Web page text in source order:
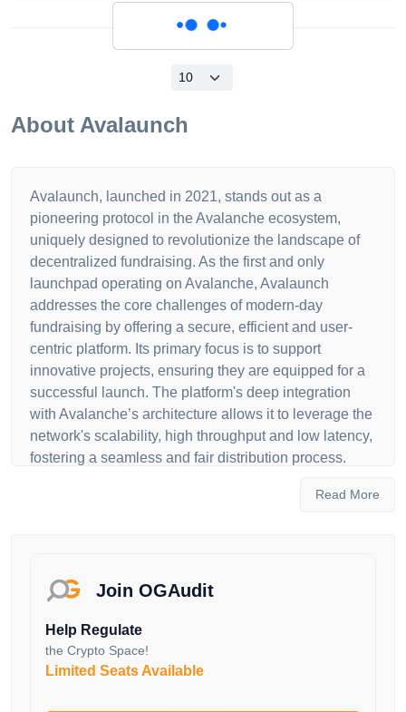
About Avalaunch
Avalaunch, launched in 2021, stands out as a
pioneering protocol in the Avalanche ecosystem,
uniquely designed to revolutionize the landscape of
decentralized fundraising. As the first and only
launchpad operating on Avalanche, Avalaunch
addresses the core challenges of modern-day
fundraising by offering a secure, efficient and user-
centric platform. Its primary focus is to support
innovative projects, ensuring they are equipped for a
successful launch. The platform's deep integration
with Avalanche’s architecture allows it to leverage the
network's scalability, high throughput and low latency,
fostering a seamless and fair distribution process.
The essence of Avalaunch lies in its multifaceted
broad audience. For users, Avalaunch is more than
just a platform to participate in Initial DEX Offerings
(IDOs); it's an opportunity to be part of a growing
ecosystem. By staking the native token XAVA, users
gain access to project allocations and in turn, projects
Read More
Join OGAudit
Help Regulate
the Crypto Space!
Limited Seats Available